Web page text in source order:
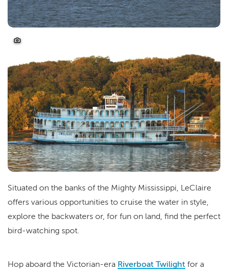
Situated on the banks of the Mighty Mississippi, LeClaire
offers various opportunities to cruise the water in style,
explore the backwaters or, for fun on land, find the perfect
bird-watching spot.
Hop aboard the Victorian-era Riverboat Twilight for a